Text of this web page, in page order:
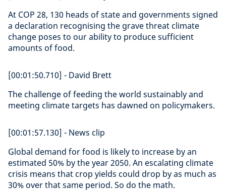
At COP 28, 130 heads of state and governments signed
a declaration recognising the grave threat climate
change poses to our ability to produce sufficient
amounts of food.
[00:01:50.710] - David Brett
The challenge of feeding the world sustainably and
meeting climate targets has dawned on policymakers.
[00:01:57.130] - News clip
Global demand for food is likely to increase by an
estimated 50% by the year 2050. An escalating climate
crisis means that crop yields could drop by as much as
30% over that same period. So do the math.